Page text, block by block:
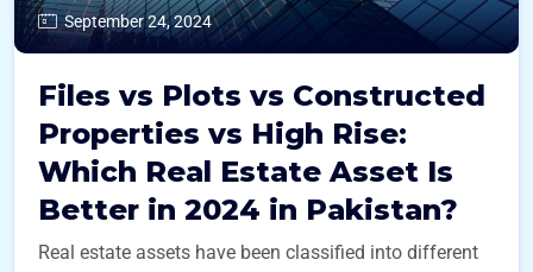
September 24, 2024
Files vs Plots vs Constructed
Properties vs High Rise:
Which Real Estate Asset Is
Better in 2024 in Pakistan?
Real estate assets have been classified into different